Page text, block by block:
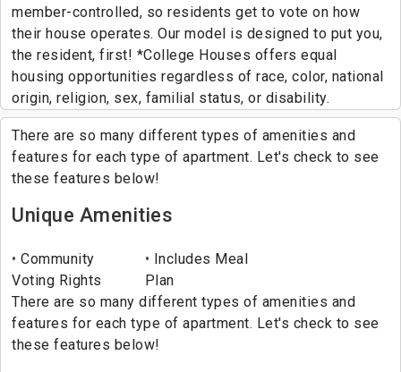
member-controlled, so residents get to vote on how
their house operates. Our model is designed to put you,
the resident, first! *College Houses offers equal
housing opportunities regardless of race, color, national
origin, religion, sex, familial status, or disability.
There are so many different types of amenities and
features for each type of apartment. Let's check to see
these features below!
Unique Amenities
Community
Voting Rights
Includes Meal
Plan
There are so many different types of amenities and
features for each type of apartment. Let's check to see
these features below!